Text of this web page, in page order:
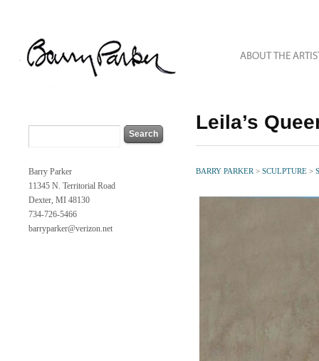
Leila’s
BARRY PARKER > SCULPTURE >
Barry Parker
11345 N. Territorial Road
Dexter, MI 48130
734-726-5466
barryparker@verizon.net